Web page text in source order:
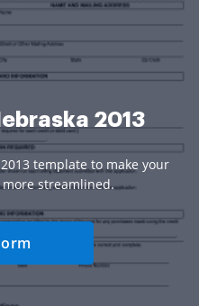
2013
template to make your
streamlined.